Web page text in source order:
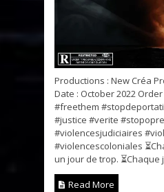
Productions : New Créa
Date : October 2022
#freethem
#justice #verite
#violencesjudiciaires
#violencescoloniales
un jour de trop. ⏳Chaque
Read More